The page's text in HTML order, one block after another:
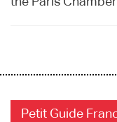
Petit Guide